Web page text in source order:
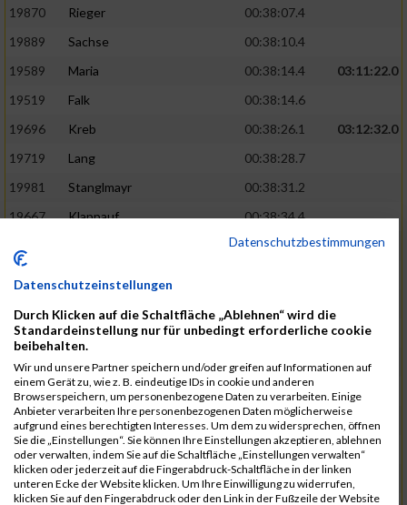
19870
Rieger
00:38:07.4
19889
Sachse
00:38:10.4
19589
Maria 00:38:14.4
03:11:22.0
19519
Falk
00:38:14.6
19696
Kreb 00:38:26.1
03:12:32.0
19719
Lang
00:38:28.7
19981
Stanglmayr
00:38:31.2
19667
Klappauf
00:38:34.4
00:38:37.6
19522
Fanger
00:38:56.3
19902
Schambeck
00:38:58.9
20006
Tetzner 00:38:58.9
03:15:16.0
19634
Ikonic
00:39:02.9
19874
Ritzer
00:39:03.1
19704
Kroll
00:39:05.2
Datenschutzbestimmungen
Datenschutzeinstellungen
Durch Klicken auf die Schaltfläche „Ablehnen“ wird die
Standardeinstellung nur für unbedingt erforderliche cookie
beibehalten.
Wir und unsere Partner speichern und/oder greifen auf Informationen auf
einem Gerät zu, wie z. B. eindeutige IDs in cookie und anderen
Browserspeichern, um personenbezogene Daten zu verarbeiten. Einige
Anbieter verarbeiten Ihre personenbezogenen Daten möglicherweise
aufgrund eines berechtigten Interesses. Um dem zu widersprechen, öffnen
Sie die „Einstellungen“. Sie können Ihre Einstellungen akzeptieren, ablehnen
oder verwalten, indem Sie auf die Schaltfläche „Einstellungen verwalten“
klicken oder jederzeit auf die Fingerabdruck-Schaltfläche in der linken
unteren Ecke der Website klicken. Um Ihre Einwilligung zu widerrufen,
klicken Sie auf den Fingerabdruck oder den Link in der Fußzeile der Website